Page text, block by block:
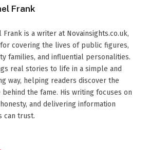
Frank
Frank is a writer at Novainsights.co.uk,
for covering the lives of public figures,
families, and influential personalities.
real stories to life in a simple and
way, helping readers discover the
the fame. His writing focuses on
and delivering information
can trust.